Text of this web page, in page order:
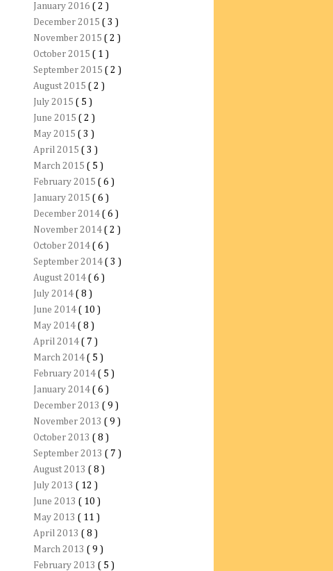
January 2016 ( 2 )
December 2015 ( 3 )
November 2015 ( 2 )
October 2015 ( 1 )
September 2015 ( 2 )
August 2015 ( 2 )
July 2015 ( 5 )
June 2015 ( 2 )
May 2015 ( 3 )
April 2015 ( 3 )
March 2015 ( 5 )
February 2015 ( 6 )
January 2015 ( 6 )
December 2014 ( 6 )
November 2014 ( 2 )
October 2014 ( 6 )
September 2014 ( 3 )
August 2014 ( 6 )
July 2014 ( 8 )
June 2014 ( 10 )
May 2014 ( 8 )
April 2014 ( 7 )
March 2014 ( 5 )
February 2014 ( 5 )
January 2014 ( 6 )
December 2013 ( 9 )
November 2013 ( 9 )
October 2013 ( 8 )
September 2013 ( 7 )
August 2013 ( 8 )
July 2013 ( 12 )
June 2013 ( 10 )
May 2013 ( 11 )
April 2013 ( 8 )
March 2013 ( 9 )
February 2013 ( 5 )